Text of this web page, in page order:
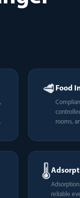
🥩 Food
rooms,
🌡️
reliable